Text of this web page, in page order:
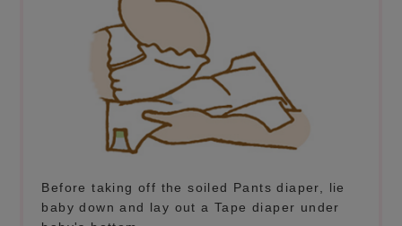
Before taking off the soiled Pants diaper, lie
baby down and lay out a Tape diaper under